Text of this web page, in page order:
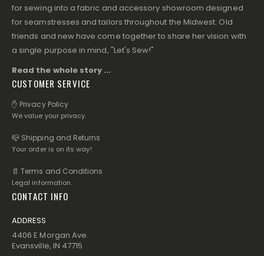
for sewing into a fabric and accessory showroom designed
for seamstresses and tailors throughout the Midwest. Old
friends and new have come together to share her vision with
a single purpose in mind, "Let's Sew!"
Read the whole story ...
CUSTOMER SERVICE
✋ Privacy Policy
We value your privacy.
📪 Shipping and Returns
Your order is on its way!
📄 Terms and Conditions
Legal information.
CONTACT INFO
ADDRESS
4406 E Morgan Ave.
Evansville, IN 47715